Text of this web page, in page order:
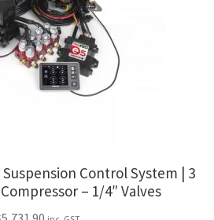
Suspension Control System | 3
– 1/4″ Valves